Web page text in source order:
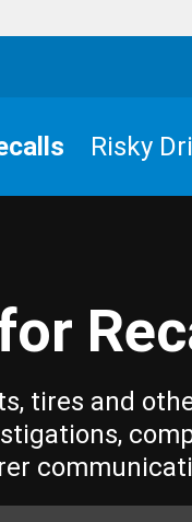
Risky
tires and